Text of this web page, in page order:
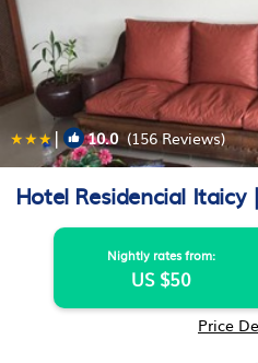
| 10.0(156 Reviews)
Hotel Residencial
Nightly rates from:
US $50
Price